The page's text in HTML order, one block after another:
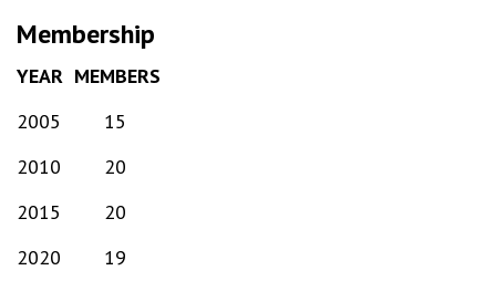
Membership
YEAR MEMBERS
2005
15
2010
20
2015
20
2020
19